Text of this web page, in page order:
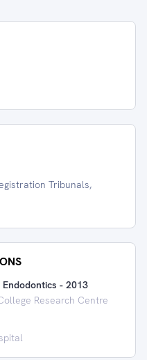
Tribunals,
- 2013
Research Centre